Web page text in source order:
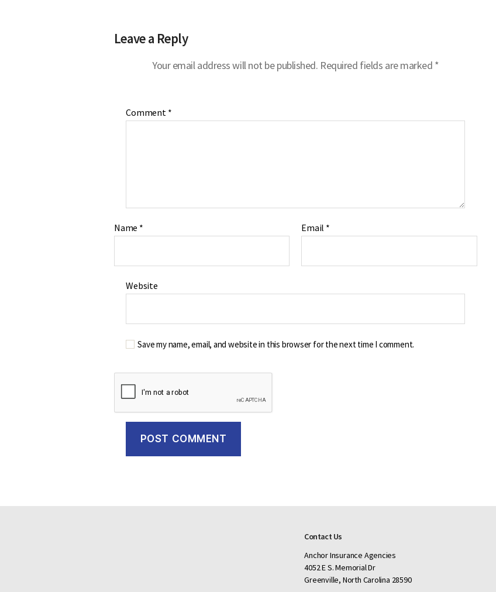
Leave a Reply
Your email address will not be published. Required fields are marked *
Comment *
Name * Email *
Website
Save my name, email, and website in this browser for the next time I comment.
Contact Us
Anchor Insurance Agencies
4052 E S. Memorial Dr
Greenville, North Carolina 28590